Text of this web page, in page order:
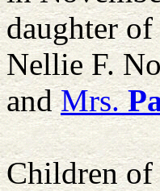
daughter of
Nellie F.
andMrs.
Children